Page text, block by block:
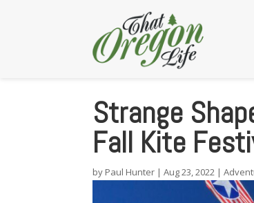
Strange
Fall Kite
by Paul Hunter |Aug 23, 2022 |